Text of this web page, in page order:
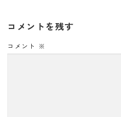
コメントを残す
コメント ※